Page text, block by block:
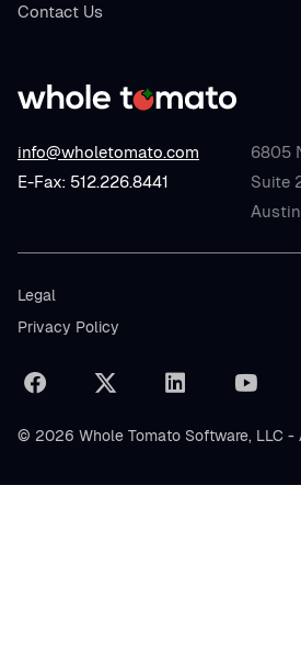
info@wholetomato.com
E-Fax: 512.226.8441
6805
Suite
Contact Us
Legal
Privacy Policy
© 2026 Whole Tomato Software, LLC -